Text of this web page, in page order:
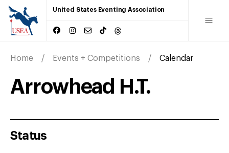
United States Eventing Association
Home Events + Competitions Calendar
Arrowhead H.T.
Status